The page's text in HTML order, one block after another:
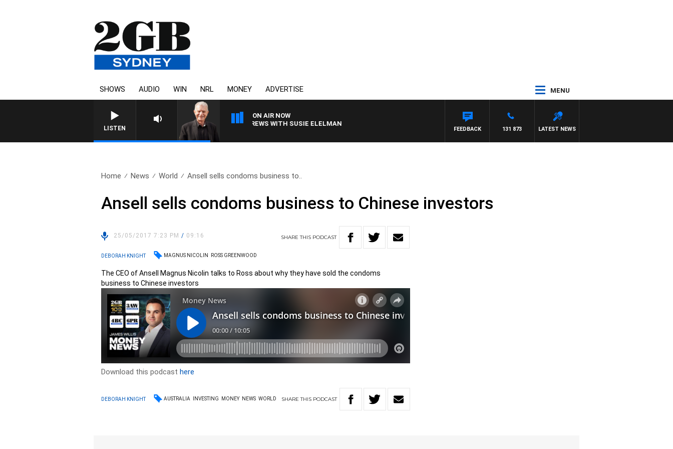
SHOWS AUDIO WIN NRL MONEY ADVERTISE MENU
LISTEN
ON AIR NOW
SUNDAY NIGHTS WITH BILL CREWS WITH SUSIE ELELMAN
LATEST NEWS
131 873
FEEDBACK
Home News World Ansell sells condoms business to..
Ansell sells condoms business to Chinese investors
25/05/2017 7:23 PM/ 09:16 SHARETHIS PODCAST
DEBORAH KNIGHT MAGNUS NICOLIN ROSS GREENWOOD
The CEO of Ansell Magnus Nicolin talks to Ross about why they have sold the condoms
business to Chinese investors
Download this podcasthere
DEBORAH KNIGHT AUSTRALIA INVESTING MONEY NEWS WORLD SHARETHIS PODCAST